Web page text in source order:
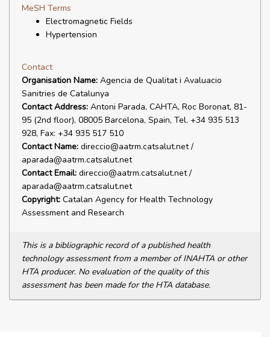
MeSH Terms
Electromagnetic Fields
Hypertension
Contact
Organisation Name: Agencia de Qualitat i Avaluacio
Sanitries de Catalunya
Contact Address: Antoni Parada, CAHTA, Roc Boronat, 81-
95 (2nd floor), 08005 Barcelona, Spain, Tel. +34 935 513
928, Fax: +34 935 517 510
Contact Name: direccio@aatrm.catsalut.net /
aparada@aatrm.catsalut.net
Contact Email: direccio@aatrm.catsalut.net /
aparada@aatrm.catsalut.net
Copyright: Catalan Agency for Health Technology
Assessment and Research
This is a bibliographic record of a published health
technology assessment from a member of INAHTA or other
HTA producer. No evaluation of the quality of this
assessment has been made for the HTA database.